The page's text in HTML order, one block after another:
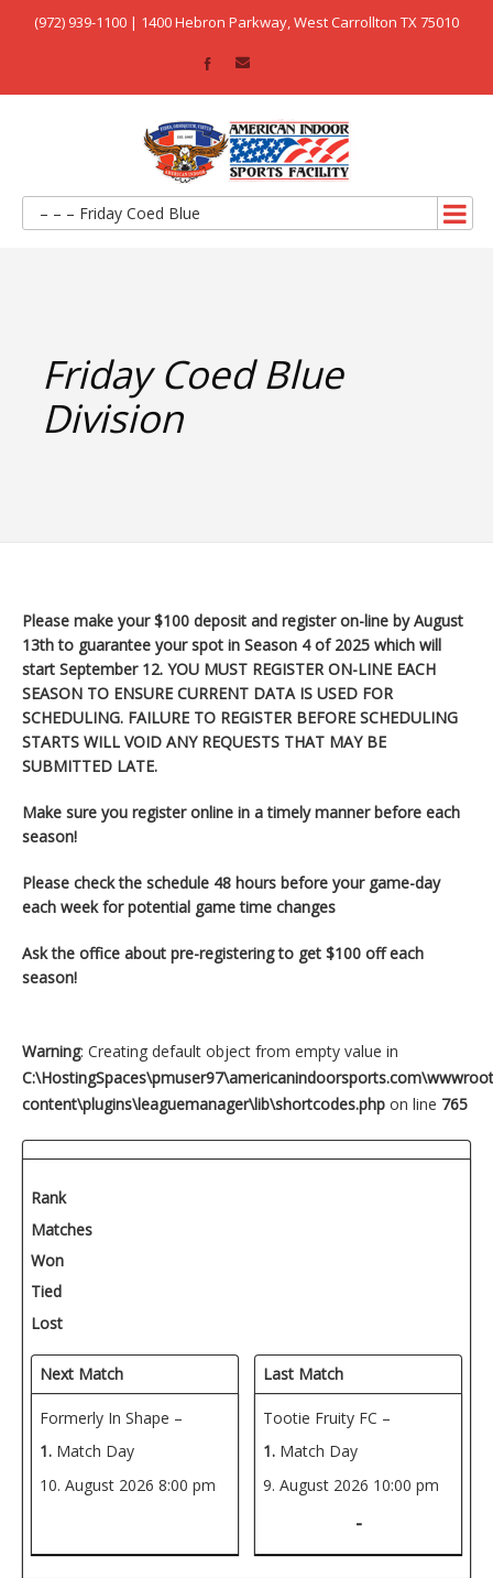
(972) 939-1100 | 1400 Hebron Parkway, West Carrollton TX 75010
– – – Friday Coed Blue
Friday Coed Blue
Division
Please make your $100 deposit and register on-line by August
13th to guarantee your spot in Season 4 of 2025 which will
start September 12. YOU MUST REGISTER ON-LINE EACH
SEASON TO ENSURE CURRENT DATA IS USED FOR
SCHEDULING. FAILURE TO REGISTER BEFORE SCHEDULING
STARTS WILL VOID ANY REQUESTS THAT MAY BE
SUBMITTED LATE.
Make sure you registeronline in a timely manner before each
season!
Please check the schedule 48 hours before your game-day
each week for potential game time changes
Ask the office about pre-registering to get $100 off each
season!
Warning: Creating default object from empty value in
content\plugins\leaguemanager\lib\shortcodes.php on line 765
Rank
Matches
Won
Tied
Lost
Next Match
Formerly In Shape –
1. Match Day
10. August 2026 8:00 pm
Last Match
Tootie Fruity FC –
1. Match Day
9. August 2026 10:00 pm
-